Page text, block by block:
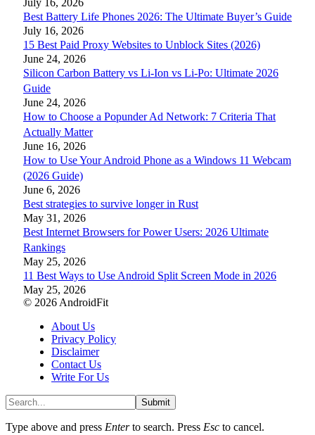
July 16, 2026
Best Battery Life Phones 2026: The Ultimate Buyer’s Guide
July 16, 2026
15 Best Paid Proxy Websites to Unblock Sites (2026)
June 24, 2026
Silicon Carbon Battery vs Li-Ion vs Li-Po: Ultimate 2026
Guide
June 24, 2026
How to Choose a Popunder Ad Network: 7 Criteria That
Actually Matter
June 16, 2026
How to Use Your Android Phone as a Windows 11 Webcam
(2026 Guide)
June 6, 2026
Best strategies to survive longer in Rust
May 31, 2026
Best Internet Browsers for Power Users: 2026 Ultimate
Rankings
May 25, 2026
11 Best Ways to Use Android Split Screen Mode in 2026
May 25, 2026
© 2026 AndroidFit
About Us
Privacy Policy
Disclaimer
Contact Us
Write For Us
Submit
Type above and press Enterto search. Press Esc to cancel.